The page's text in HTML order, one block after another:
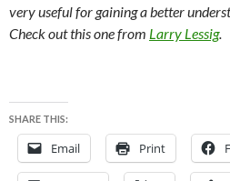
very useful for gaining a better
Check out this one from Larry Lessig.
SHARE THIS:
Email Print